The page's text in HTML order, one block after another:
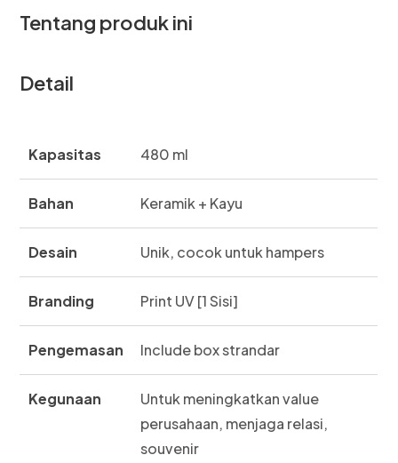
Tentang produk ini
Detail
Kapasitas 480 ml
Bahan Keramik + Kayu
Desain Unik, cocok untuk hampers
Branding Print UV [1 Sisi]
Pengemasan Include box strandar
Kegunaan
Untuk meningkatkan value
perusahaan, menjaga relasi,
souvenir